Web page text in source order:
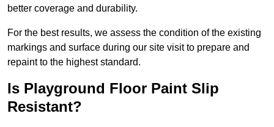
better coverage and durability.
For the best results, we assess the condition of the existing
markings and surface during our site visit to prepare and
repaint to the highest standard.
Is Playground Floor Paint Slip
Resistant?